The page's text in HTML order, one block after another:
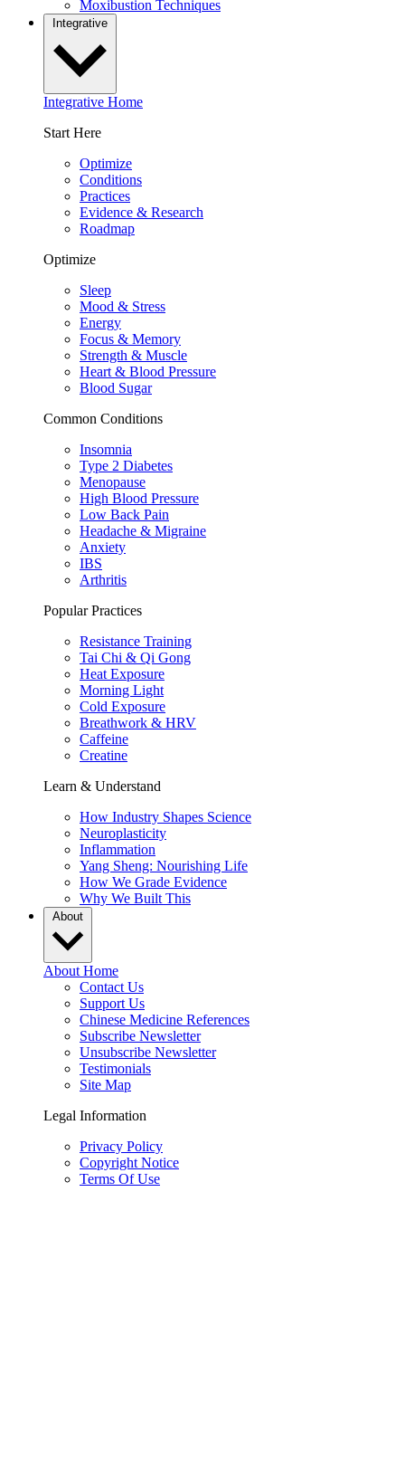
Moxibustion Techniques
Integrative
Integrative Home
Start Here
Optimize
Conditions
Practices
Evidence & Research
Roadmap
Optimize
Sleep
Mood & Stress
Energy
Focus & Memory
Strength & Muscle
Heart & Blood Pressure
Blood Sugar
Common Conditions
Insomnia
Type 2 Diabetes
Menopause
High Blood Pressure
Low Back Pain
Headache & Migraine
Anxiety
IBS
Arthritis
Popular Practices
Resistance Training
Tai Chi & Qi Gong
Heat Exposure
Morning Light
Cold Exposure
Breathwork & HRV
Caffeine
Creatine
Learn & Understand
How Industry Shapes Science
Neuroplasticity
Inflammation
Yang Sheng: Nourishing Life
How We Grade Evidence
Why We Built This
About
About Home
Contact Us
Support Us
Chinese Medicine References
Subscribe Newsletter
Unsubscribe Newsletter
Testimonials
Site Map
Legal Information
Privacy Policy
Copyright Notice
Terms Of Use